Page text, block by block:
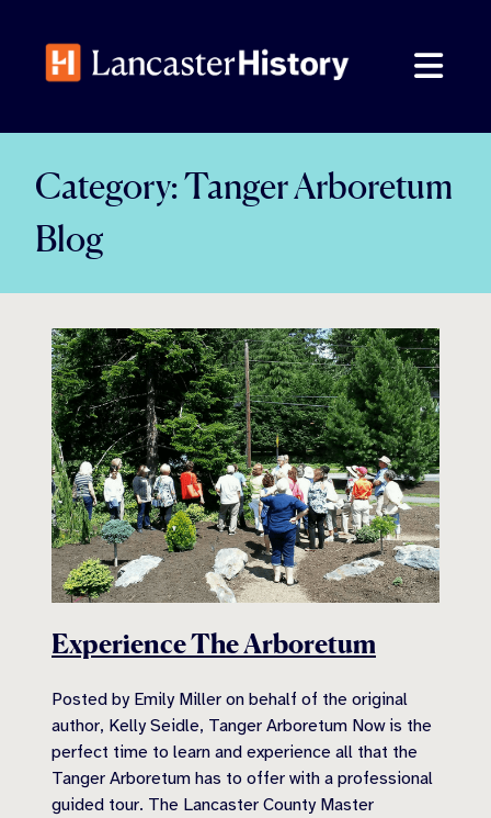
content
Category:Tanger Arboretum
Blog
Experience The Arboretum
Posted by Emily Miller on behalf of the original
author, Kelly Seidle, Tanger Arboretum Now is the
perfect time to learn and experience all that the
Tanger Arboretum has to offer with a professional
guided tour. The Lancaster County Master